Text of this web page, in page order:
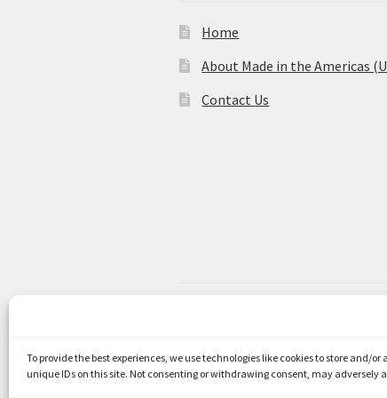
To provide the best experiences, we use technologies like cookies to store and/
unique IDs on this site. Not consenting or withdrawing consent, may adversely
Home
About Made in the Americas
Contact Us
Privacy Policy
Built with